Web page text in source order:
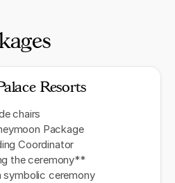
Resorts
chairs
Package
Coordinator
the ceremony**
ceremony